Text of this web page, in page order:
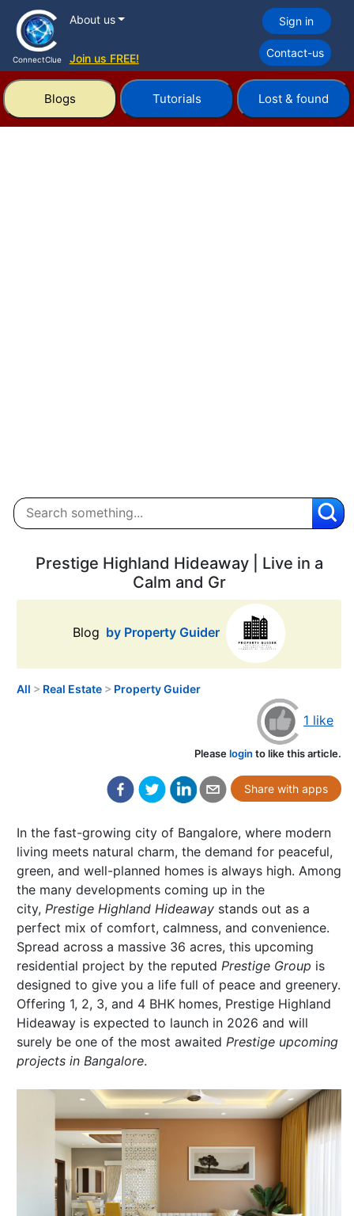
ConnectClue
About us
Join us FREE!
Sign in
Contact-us
Blogs Tutorials Lost & found
Prestige Highland Hideaway | Live in a
Calm and Gr
Blog by Property Guider
All > Real Estate > Property Guider
1 like
Pleaselogin to like this article.
Share with apps
In the fast-growing city of Bangalore, where modern
living meets natural charm, the demand for peaceful,
green, and well-planned homes is always high. Among
the many developments coming up in the
city, Prestige Highland Hideaway stands out as a
perfect mix of comfort, calmness, and convenience.
Spread across a massive 36 acres, this upcoming
residential project by the reputed Prestige Group is
designed to give you a life full of peace and greenery.
Offering 1, 2, 3, and 4 BHK homes, Prestige Highland
Hideaway is expected to launch in 2026 and will
surely be one of the most awaited Prestige upcoming
projects in Bangalore.